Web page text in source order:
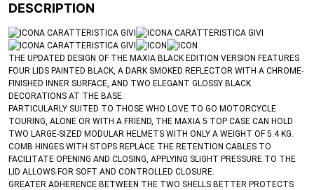
DESCRIPTION
THE UPDATED DESIGN OF THE MAXIA BLACK EDITION VERSION FEATURES
FOUR LIDS PAINTED BLACK, A DARK SMOKED REFLECTOR WITH A CHROME-
FINISHED INNER SURFACE, AND TWO ELEGANT GLOSSY BLACK
DECORATIONS AT THE BASE.
PARTICULARLY SUITED TO THOSE WHO LOVE TO GO MOTORCYCLE
TOURING, ALONE OR WITH A FRIEND, THE MAXIA 5 TOP CASE CAN HOLD
TWO LARGE-SIZED MODULAR HELMETS WITH ONLY A WEIGHT OF 5.4 KG.
COMB HINGES WITH STOPS REPLACE THE RETENTION CABLES TO
FACILITATE OPENING AND CLOSING, APPLYING SLIGHT PRESSURE TO THE
LID ALLOWS FOR SOFT AND CONTROLLED CLOSURE.
GREATER ADHERENCE BETWEEN THE TWO SHELLS BETTER PROTECTS